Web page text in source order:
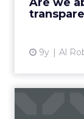
9y Al